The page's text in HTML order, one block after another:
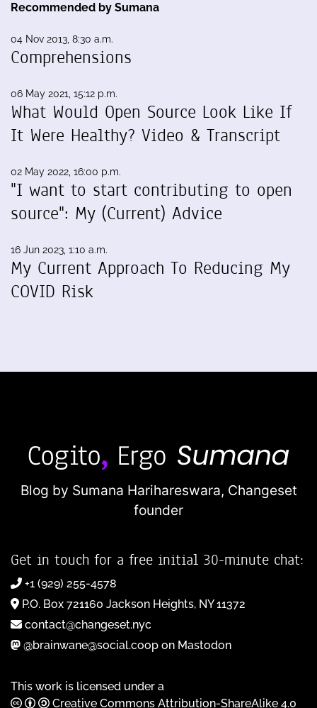
Recommended by Sumana
04 Nov 2013, 8:30 a.m.
Comprehensions
06 May 2021, 15:12 p.m.
What Would Open Source Look Like If
It Were Healthy? Video & Transcript
02 May 2022, 16:00 p.m.
"I want to start contributing to open
source": My (Current) Advice
16 Jun 2023, 1:10 a.m.
My Current Approach To Reducing My
COVID Risk
Blog by Sumana Harihareswara, Changeset
founder
Get in touch for a free initial 30-minute chat:
+1 (929) 255-4578
P.O. Box 721160 Jackson Heights, NY 11372
contact@changeset.nyc
@brainwane@social.coop on Mastodon
This work is licensed under a
Creative Commons Attribution-ShareAlike 4.0